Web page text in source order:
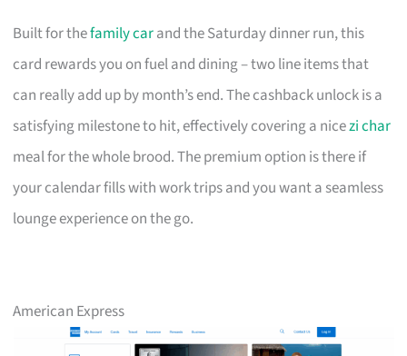
Built for thefamily carand the Saturday dinner run, this
card rewards you on fuel and dining – two line items that
can really add up by month’s end. The cashback unlock is a
satisfying milestone to hit, effectively covering a nicezi char
meal for the whole brood. The premium option is there if
your calendar fills with work trips and you want a seamless
lounge experience on the go.
American Express